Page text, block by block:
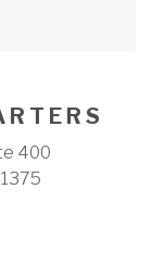
T E R S
400